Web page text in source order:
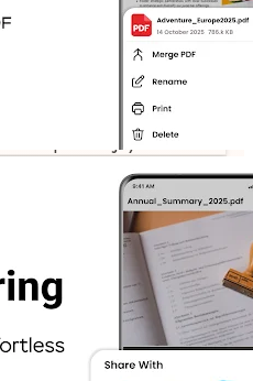
the Edit PDF Files App.
Journey Today!
be quick! Enjoy the software
does for your daily
Go ahead and download the
on your own phone today
a master of your own
to read? Your digital journey